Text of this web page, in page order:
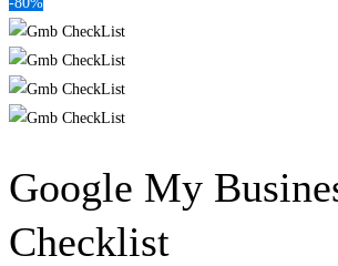
Google My
Checklist